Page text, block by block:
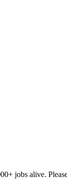
jobs alive.